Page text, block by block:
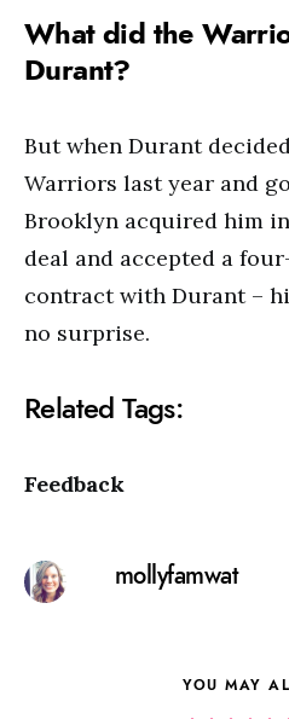
What did the
Durant?
But when Durant
Warriors last year and
Brooklyn acquired him
deal and accepted a
contract with Durant –
no surprise.
Related Tags:
Feedback
mollyfamwat
YOU MAY